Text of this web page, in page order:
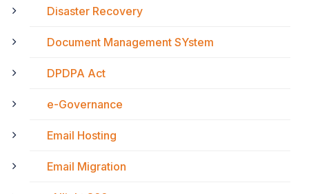
Disaster Recovery
Document Management SYstem
DPDPA Act
e-Governance
Email Hosting
Email Migration